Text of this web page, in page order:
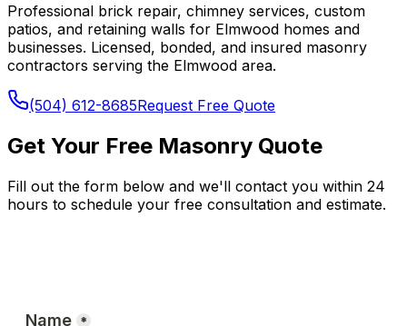
Professional brick repair, chimney services, custom
patios, and retaining walls for Elmwood homes and
businesses. Licensed, bonded, and insured masonry
contractors serving the Elmwood area.
(504) 612-8685Request Free Quote
Get Your Free Masonry Quote
Fill out the form below and we'll contact you within 24
hours to schedule your free consultation and estimate.